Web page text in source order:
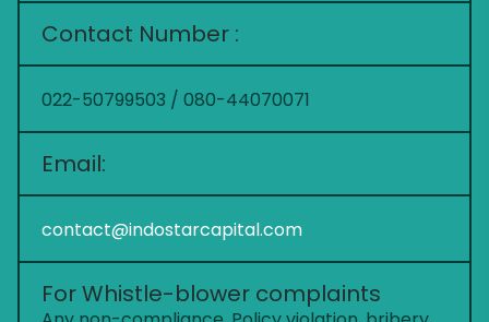
Contact Number :
022-50799503 / 080-44070071
Email:
contact@indostarcapital.com
For Whistle-blower complaints